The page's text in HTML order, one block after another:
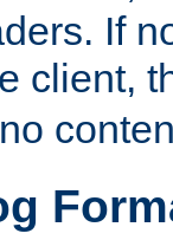
If
client,